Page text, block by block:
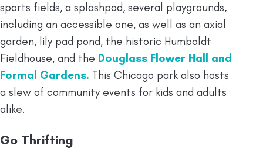
sports fields, a splashpad, several playgrounds,
including an accessible one, as well as an axial
garden, lily pad pond, the historic Humboldt
Fieldhouse, and the Douglass Flower Hall and
Formal Gardens. This Chicago park also hosts
a slew of community events for kids and adults
alike.
Go Thrifting